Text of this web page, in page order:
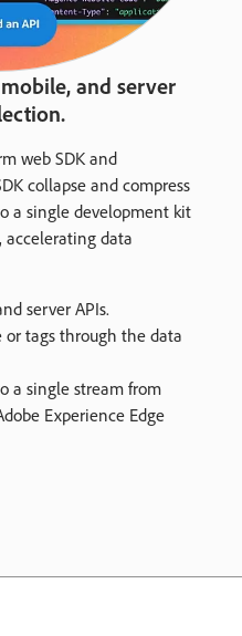
and server
web SDK and
collapse and compress
a single development kit
accelerating data
server APIs.
tags through the data
a single stream from
Experience Edge